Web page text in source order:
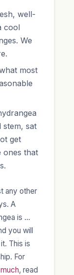
well-
cool
We
most
stem, sat
get
ones that
any other
A
is …
you will
This is
For
, read